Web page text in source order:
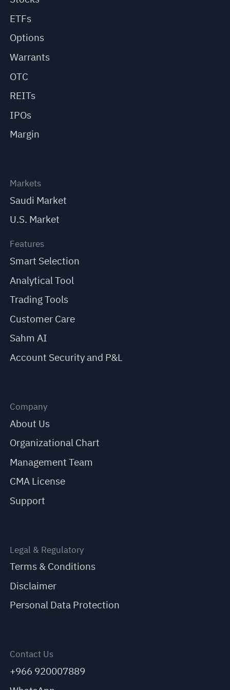
ETFs
Options
Warrants
OTC
REITs
IPOs
Margin
Markets
Saudi Market
U.S. Market
Features
Smart Selection
Analytical Tool
Trading Tools
Customer Care
Sahm AI
Account Security and P&L
Company
About Us
Organizational Chart
Management Team
CMA License
Support
Legal & Regulatory
Terms & Conditions
Disclaimer
Personal Data Protection
Contact Us
+966 920007889